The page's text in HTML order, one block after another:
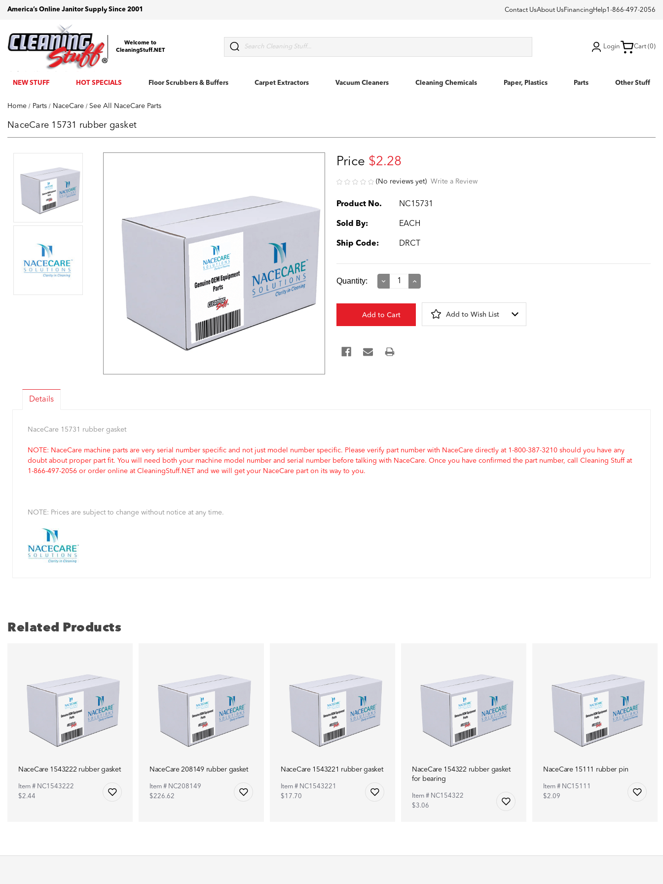
America’s Online Janitor Supply Since 2001 Contact UsAbout Us Financing Help1-866-497-2056
Welcome to
CleaningStuff.NET
Search
Login Cart (0)
NEW STUFF HOT SPECIALS Floor Scrubbers & Buffers Carpet Extractors Vacuum Cleaners Cleaning Chemicals Paper, Plastics Parts Other Stuff
Home Parts NaceCare See All NaceCare Parts
NaceCare 15731 rubber gasket
Price $2.28
(No reviews yet) Write a Review
Product No. NC15731
Sold By: EACH
Ship Code: DRCT
Current
Quantity:
Decrease
Increase
Add to Wish List
Details
NaceCare 15731 rubber gasket
NOTE: NaceCare machine parts are very serial number specific and not just model number specific. Please verify part number with NaceCare directly at 1-800-387-3210 should you have any
doubt about proper part fit. You will need both your machine model number and serial number before talking with NaceCare. Once you have confirmed the part number, call Cleaning Stuff at
1-866-497-2056 or order online at CleaningStuff.NET and we will get your NaceCare part on its way to you.
NOTE: Prices are subject to change without notice at any time.
Related Products
NaceCare 1543222 rubber gasket
Item # NC1543222
$2.44
NaceCare 208149 rubber gasket
Item # NC208149
$226.62
NaceCare 1543221 rubber gasket
Item # NC1543221
$17.70
NaceCare 154322 rubber gasket
for bearing
Item # NC154322
$3.06
NaceCare 15111 rubber pin
Item # NC15111
$2.09